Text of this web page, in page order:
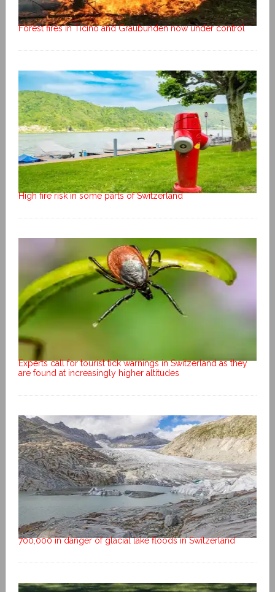
Forest fires in Ticino and Graubunden now under control
High fire risk in some parts of Switzerland
Experts call for tourist tick warnings in Switzerland as they
are found at increasingly higher altitudes
700,000 in danger of glacial lake floods in Switzerland